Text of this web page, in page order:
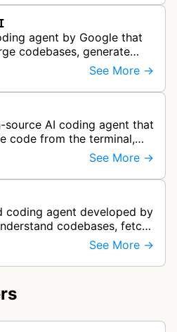
agent by Google that
codebases, generate
and automate
from the te…
See More →
source AI coding agent that
code from the terminal,
multiple LLMSee More →
coding agent developed by
codebases, fetch
code.
See More →